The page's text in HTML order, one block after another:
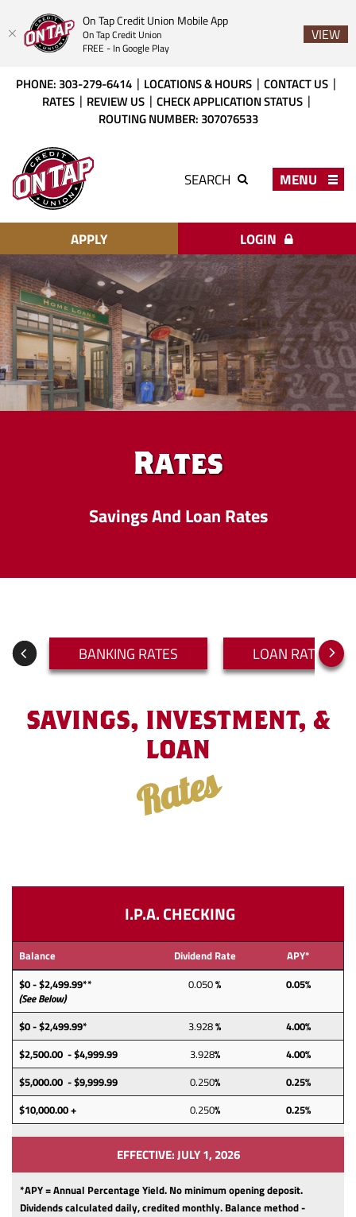
On Tap Credit Union Mobile App
On Tap Credit Union
FREE - In Google Play
VIEW
Acrobat
higher
view
PHONE: 303-279-6414 LOCATIONS & HOURS
CONTACT US
RATES
REVIEW US
CHECK APPLICATION STATUS
ROUTING NUMBER: 307076533
Tap
Credit
Union
SEARCH MENU
APPLY LOGIN
Rates
Savings And Loan Rates
Previous
Slide
Next
Slide
BANKING RATES LOAN RATES
SAVINGS, INVESTMENT, &
LOAN
Rates
I.P.A. CHECKING
Balance Dividend Rate
APY*
$0 - $2,499.99**
(See Below)
0.050% 0.05%
$0 - $2,499.99* 3.928%
4.00%
$2,500.00 - $4,999.99
3.928%
4.00%
$5,000.00 - $9,999.99
0.250%
0.25%
$10,000.00 +
0.250% 0.25%
EFFECTIVE: JULY 1, 2026
*APY = Annual Percentage Yield. No minimum opening deposit.
Dividends calculated daily, credited monthly. Balance method -